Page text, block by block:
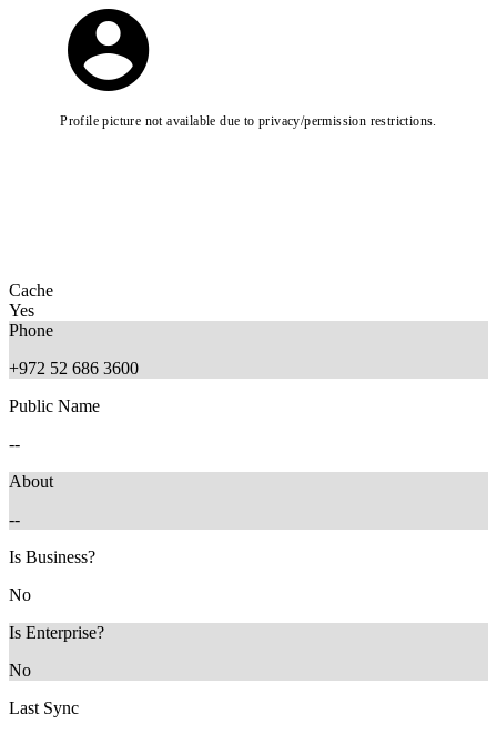
Profile picture not available due to privacy/permission restrictions.
Cache
Yes
Phone
+972 52 686 3600
Public Name
--
About
--
Is Business?
No
Is Enterprise?
No
Last Sync